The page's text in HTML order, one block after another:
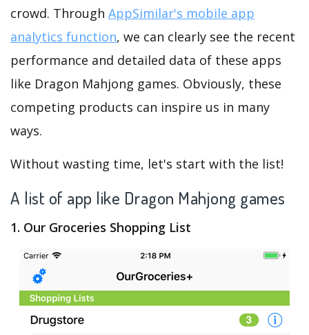
crowd. Through AppSimilar's mobile app
analytics function, we can clearly see the recent
performance and detailed data of these apps
like Dragon Mahjong games. Obviously, these
competing products can inspire us in many
ways.
Without wasting time, let's start with the list!
A list of app like Dragon Mahjong games
1. Our Groceries Shopping List